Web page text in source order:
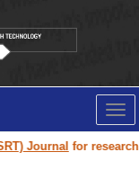
Journalfor research